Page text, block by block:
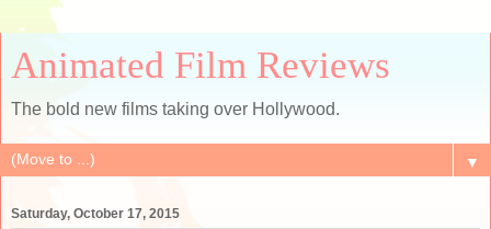
Animated Film Reviews
The bold new films taking over Hollywood.
▼
Saturday, October 17, 2015